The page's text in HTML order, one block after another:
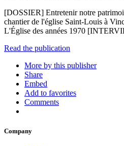
[DOSSIER] Entretenir notre
chantier de l'église Saint-Louis à
L'Église des années 1970
Read the publication
More by this publisher
Share
Embed
Add to favorites
Comments
Company